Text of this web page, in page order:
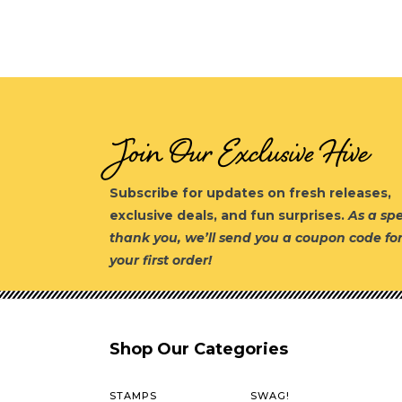
Join Our Exclusive Hive
Subscribe for updates on fresh releases,
exclusive deals, and fun surprises.As a
thank you, we’ll send you a coupon code for
your first order!
Shop Our Categories
STAMPS SWAG!